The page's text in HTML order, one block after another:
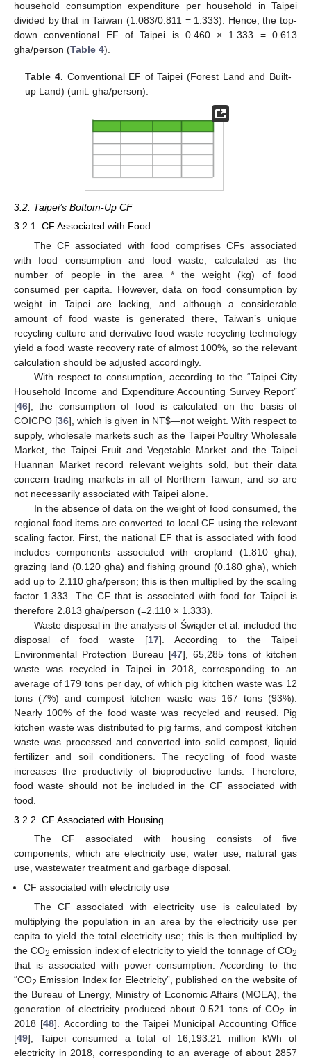
household consumption expenditure per household in Taipei
divided by that in Taiwan (1.083/0.811 = 1.333). Hence, the top-
down conventional EF of Taipei is 0.460 × 1.333 = 0.613
gha/person (Table 4).
Table 4. Conventional EF of Taipei (Forest Land and Built-
up Land) (unit: gha/person).
3.2. Taipei’s Bottom-Up CF
3.2.1. CF Associated with Food
The CF associated with food comprises CFs associated
with food consumption and food waste, calculated as the
number of people in the area * the weight (kg) of food
consumed per capita. However, data on food consumption by
weight in Taipei are lacking, and although a considerable
amount of food waste is generated there, Taiwan’s unique
recycling culture and derivative food waste recycling technology
yield a food waste recovery rate of almost 100%, so the relevant
calculation should be adjusted accordingly.
With respect to consumption, according to the “Taipei City
Household Income and Expenditure Accounting Survey Report”
[46], the consumption of food is calculated on the basis of
COICPO [36], which is given in NT$—not weight. With respect to
supply, wholesale markets such as the Taipei Poultry Wholesale
Market, the Taipei Fruit and Vegetable Market and the Taipei
Huannan Market record relevant weights sold, but their data
concern trading markets in all of Northern Taiwan, and so are
not necessarily associated with Taipei alone.
In the absence of data on the weight of food consumed, the
regional food items are converted to local CF using the relevant
scaling factor. First, the national EF that is associated with food
includes components associated with cropland (1.810 gha),
grazing land (0.120 gha) and fishing ground (0.180 gha), which
add up to 2.110 gha/person; this is then multiplied by the scaling
factor 1.333. The CF that is associated with food for Taipei is
therefore 2.813 gha/person (=2.110 × 1.333).
Waste disposal in the analysis of Świąder et al. included the
disposal of food waste [17]. According to the Taipei
Environmental Protection Bureau [47], 65,285 tons of kitchen
waste was recycled in Taipei in 2018, corresponding to an
average of 179 tons per day, of which pig kitchen waste was 12
tons (7%) and compost kitchen waste was 167 tons (93%).
Nearly 100% of the food waste was recycled and reused. Pig
kitchen waste was distributed to pig farms, and compost kitchen
waste was processed and converted into solid compost, liquid
fertilizer and soil conditioners. The recycling of food waste
increases the productivity of bioproductive lands. Therefore,
food waste should not be included in the CF associated with
food.
3.2.2. CF Associated with Housing
The CF associated with housing consists of five
components, which are electricity use, water use, natural gas
use, wastewater treatment and garbage disposal.
CF associated with electricity use
The CF associated with electricity use is calculated by
multiplying the population in an area by the electricity use per
capita to yield the total electricity use; this is then multiplied by
the CO2 emission index of electricity to yield the tonnage of CO2
that is associated with power consumption. According to the
“CO2 Emission Index for Electricity”, published on the website of
the Bureau of Energy, Ministry of Economic Affairs (MOEA), the
generation of electricity produced about 0.521 tons of CO2
in
2018 [48]. According to the Taipei Municipal Accounting Office
[49], Taipei consumed a total of 16,193.21 million kWh of
electricity in 2018, corresponding to an average of about 2857